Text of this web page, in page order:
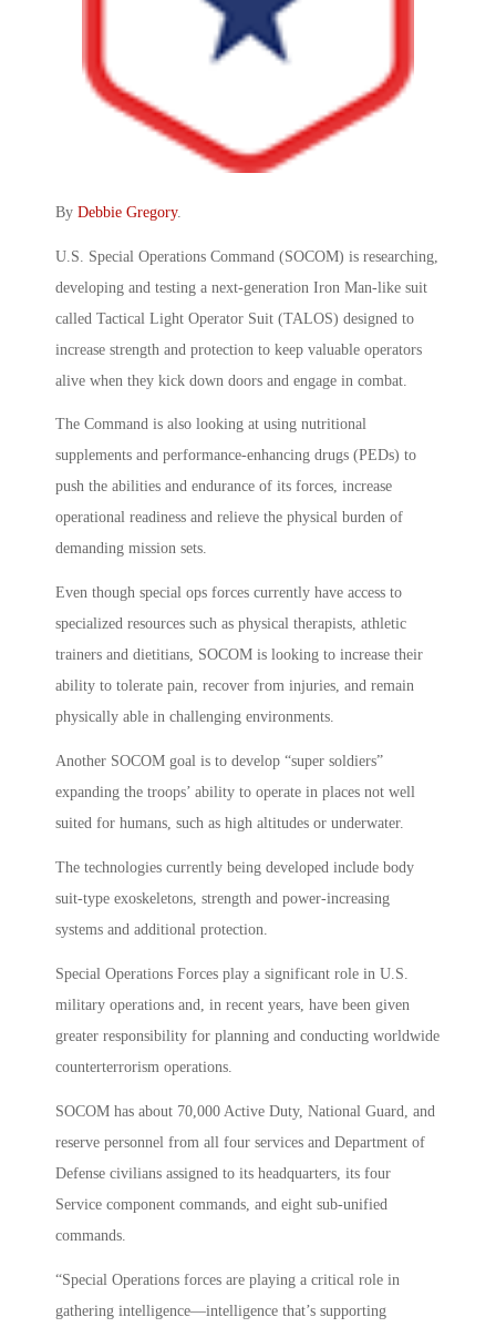
By Debbie Gregory.
U.S. Special Operations Command (SOCOM) is researching,
developing and testing a next-generation Iron Man-like suit
called Tactical Light Operator Suit (TALOS) designed to
increase strength and protection to keep valuable operators
alive when they kick down doors and engage in combat.
The Command is also looking at using nutritional
supplements and performance-enhancing drugs (PEDs) to
push the abilities and endurance of its forces, increase
operational readiness and relieve the physical burden of
demanding mission sets.
Even though special ops forces currently have access to
specialized resources such as physical therapists, athletic
trainers and dietitians, SOCOM is looking to increase their
ability to tolerate pain, recover from injuries, and remain
physically able in challenging environments.
Another SOCOM goal is to develop “super soldiers”
expanding the troops’ ability to operate in places not well
suited for humans, such as high altitudes or underwater.
The technologies currently being developed include body
suit-type exoskeletons, strength and power-increasing
systems and additional protection.
Special Operations Forces play a significant role in U.S.
military operations and, in recent years, have been given
greater responsibility for planning and conducting worldwide
counterterrorism operations.
SOCOM has about 70,000 Active Duty, National Guard, and
reserve personnel from all four services and Department of
Defense civilians assigned to its headquarters, its four
Service component commands, and eight sub-unified
commands.
“Special Operations forces are playing a critical role in
gathering intelligence—intelligence that’s supporting